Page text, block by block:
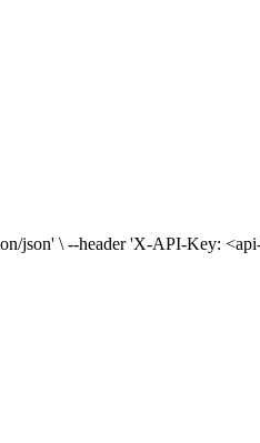
json' \ --header 'X-API-Key: